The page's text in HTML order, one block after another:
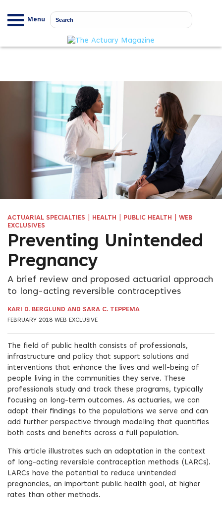
Menu
ACTUARIAL SPECIALTIES HEALTH PUBLIC HEALTH
WEB
EXCLUSIVES
Preventing Unintended
Pregnancy
A brief review and proposed actuarial approach
to long-acting reversible contraceptives
KARI D. BERGLUND AND SARA C. TEPPEMA
FEBRUARY 2018 WEB EXCLUSIVE
The field of public health consists of professionals,
infrastructure and policy that support solutions and
interventions that enhance the lives and well-being of
people living in the communities they serve. These
professionals study and track these programs, typically
focusing on long-term outcomes. As actuaries, we can
adapt their findings to the populations we serve and can
add further perspective through modeling that quantifies
both costs and benefits across a full population.
This article illustrates such an adaptation in the context
of long-acting reversible contraception methods (LARCs).
LARCs have the potential to reduce unintended
pregnancies, an important public health goal, at higher
rates than other methods.